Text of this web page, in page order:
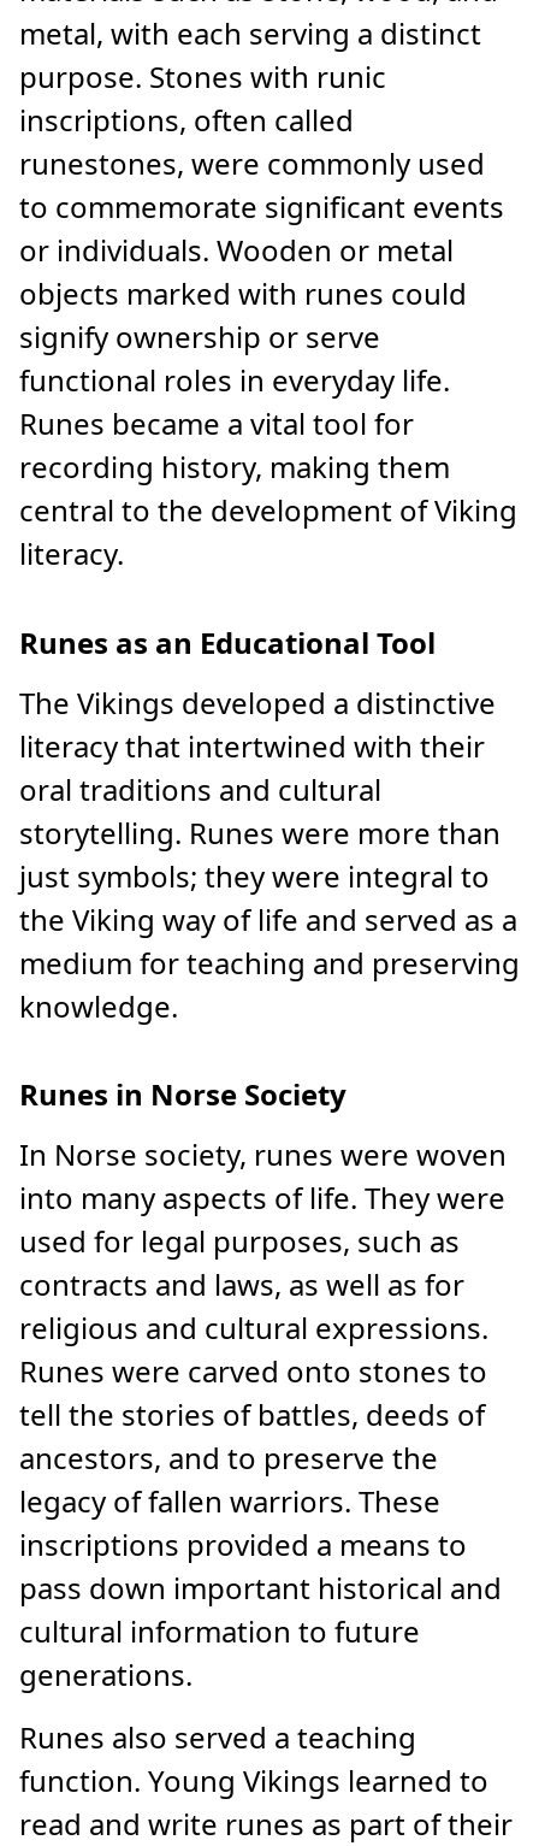
metal, with each serving a distinct
purpose. Stones with runic
inscriptions, often called
runestones, were commonly used
to commemorate significant events
or individuals. Wooden or metal
objects marked with runes could
signify ownership or serve
functional roles in everyday life.
Runes became a vital tool for
recording history, making them
central to the development of Viking
literacy.
Runes as an Educational Tool
The Vikings developed a distinctive
literacy that intertwined with their
oral traditions and cultural
storytelling. Runes were more than
just symbols; they were integral to
the Viking way of life and served as a
medium for teaching and preserving
knowledge.
Runes in Norse Society
In Norse society, runes were woven
into many aspects of life. They were
used for legal purposes, such as
contracts and laws, as well as for
religious and cultural expressions.
Runes were carved onto stones to
tell the stories of battles, deeds of
ancestors, and to preserve the
legacy of fallen warriors. These
inscriptions provided a means to
pass down important historical and
cultural information to future
generations.
Runes also served a teaching
function. Young Vikings learned to
read and write runes as part of their